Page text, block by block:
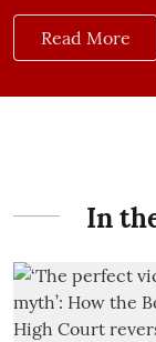
Read More
In